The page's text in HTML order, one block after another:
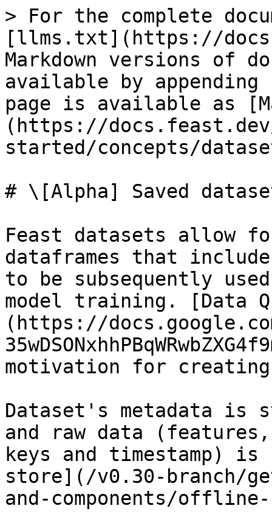
> For the complete
[llms.txt](https://
Markdown versions of
available by
page is available as
(https://
started/concepts/
# \[Alpha] Saved
Feast datasets allow
dataframes that
to be subsequently
model training. [Data
(https://
motivation for
Dataset's metadata is
and raw data
keys and timestamp)
store](/v0.30-branch/
and-components/